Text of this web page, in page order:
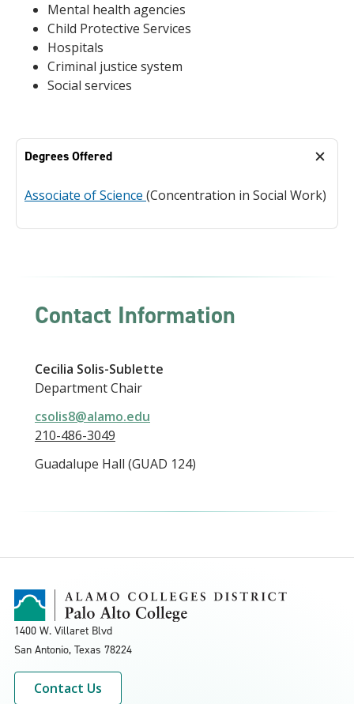
Mental health agencies
Child Protective Services
Hospitals
Criminal justice system
Social services
Degrees Offered
Associate of Science (Concentration in Social Work)
Contact Information
Cecilia Solis-Sublette
Department Chair
csolis8@alamo.edu
210-486-3049
Guadalupe Hall (GUAD 124)
1400 W. Villaret Blvd
San Antonio, Texas 78224
Contact Us